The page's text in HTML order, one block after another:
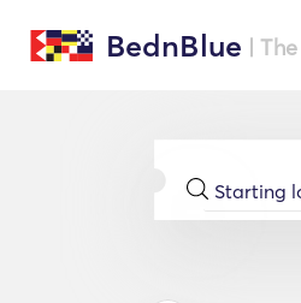
BednBlue |